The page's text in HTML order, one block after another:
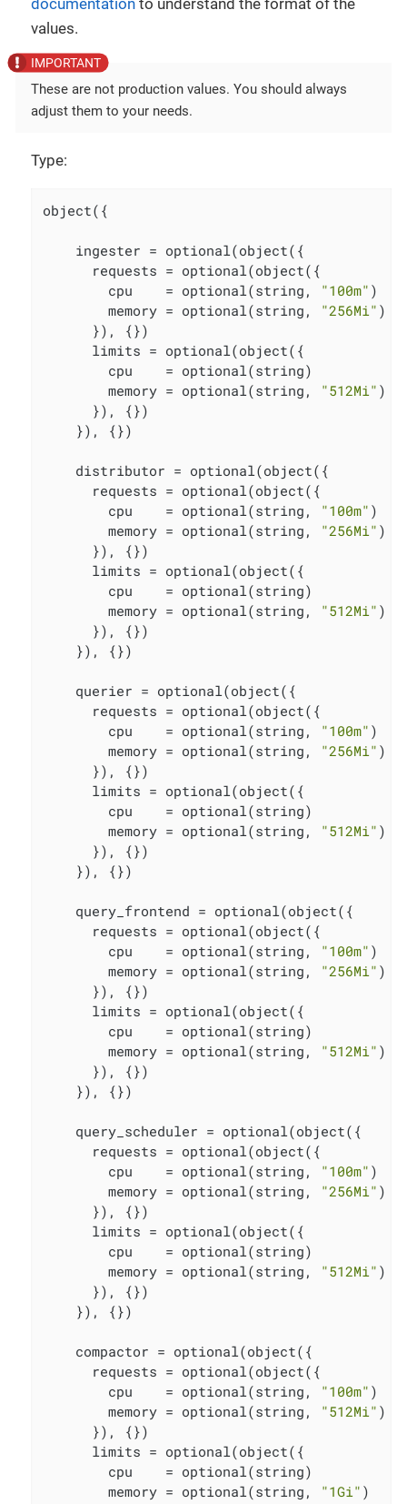
documentation to understand the format of the
values.
These are not production values. You should always
adjust them to your needs.
Type:
object({
    ingester = optional(object({
      requests = optional(object({
        cpu    = optional(string,
"100m" )
        memory = optional(string,
"256Mi" )
      }), {})
      limits = optional(object({
        cpu    = optional(string)
        memory = optional(string,
"512Mi" )
      }), {})
    }), {})
    distributor = optional(object({
      requests = optional(object({
        cpu    = optional(string,
"100m" )
        memory = optional(string,
"256Mi" )
      }), {})
      limits = optional(object({
        cpu    = optional(string)
        memory = optional(string,
"512Mi" )
      }), {})
    }), {})
    querier = optional(object({
      requests = optional(object({
        cpu    = optional(string,
"100m" )
        memory = optional(string,
"256Mi" )
      }), {})
      limits = optional(object({
        cpu    = optional(string)
        memory = optional(string,
"512Mi" )
      }), {})
    }), {})
    query_frontend = optional(object({
      requests = optional(object({
        cpu    = optional(string,
"100m" )
        memory = optional(string,
"256Mi" )
      }), {})
      limits = optional(object({
        cpu    = optional(string)
        memory = optional(string,
"512Mi" )
      }), {})
    }), {})
    query_scheduler = optional(object({
      requests = optional(object({
        cpu    = optional(string,
"100m" )
        memory = optional(string,
"256Mi" )
      }), {})
      limits = optional(object({
        cpu    = optional(string)
        memory = optional(string,
"512Mi" )
      }), {})
    }), {})
    compactor = optional(object({
      requests = optional(object({
        cpu    = optional(string,
"100m" )
        memory = optional(string,
"512Mi" )
      }), {})
      limits = optional(object({
        cpu    = optional(string)
        memory = optional(string,
"1Gi" )